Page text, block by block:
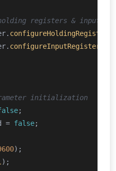
registers & input
configureHoldingRegisters
configureInputRegisters
initialization
;
=
false;
);
);